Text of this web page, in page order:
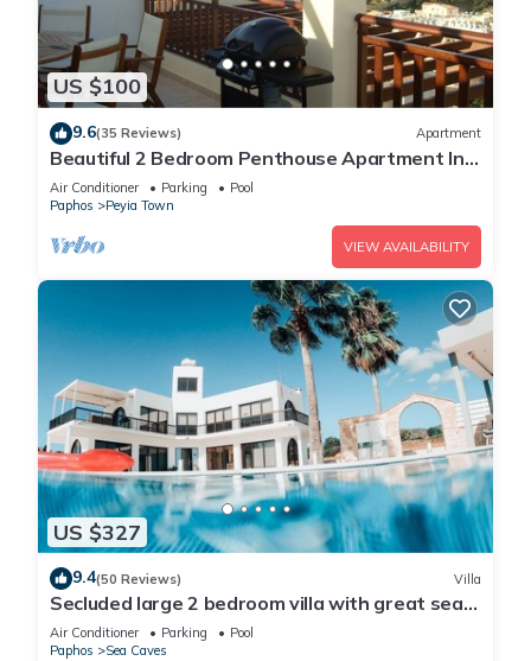
US $100
9.6(35 Reviews) Apartment
Beautiful 2 Bedroom Penthouse Apartment In
Peyia. Communal pool - Free WiFi
Air Conditioner Parking
Pool
Paphos
Peyia Town
VIEW AVAILABILITY
US $327
9.4(50 Reviews) Villa
Secluded large 2 bedroom villa with great sea
views in around the farmlands.
Air Conditioner Parking
Pool
Paphos
Sea Caves